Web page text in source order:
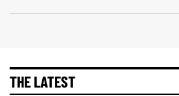
THE LATEST